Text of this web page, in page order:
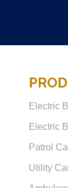
Electric
Electric
Patrol
Utility